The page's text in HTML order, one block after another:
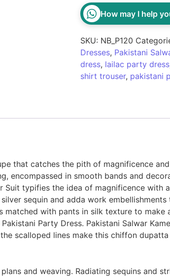
How may I help
SKU: NB_P120
Dresses, Pakistani
dress, lailac party dress
shirt trouser, pakistani
that catches the pith of magnificence
encompassed in smooth bands and
Suit typifies the idea of magnificence
sequin and adda work
with pants in silk texture to make
Party Dress. Pakistani Salwar
scalloped lines make this chiffon
and weaving. Radiating sequins and